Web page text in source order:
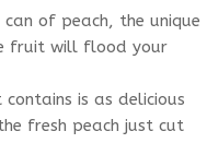
can of peach, the unique
fruit will flood your
contains is as delicious
fresh peach just cut